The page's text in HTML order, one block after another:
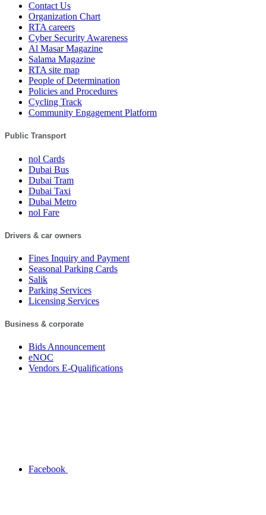
Contact Us
Organization Chart
RTA careers
Cyber Security Awareness
Al Masar Magazine
Salama Magazine
RTA site map
People of Determination
Policies and Procedures
Cycling Track
Community Engagement Platform
Public Transport
nol Cards
Dubai Bus
Dubai Tram
Dubai Taxi
Dubai Metro
nol Fare
Drivers & car owners
Fines Inquiry and Payment
Seasonal Parking Cards
Salik
Parking Services
Licensing Services
Business & corporate
Bids Announcement
eNOC
Vendors E-Qualifications
Facebook